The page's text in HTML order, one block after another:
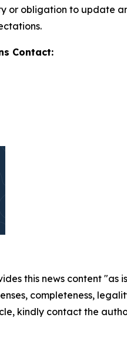
or obligation to update
Contact:
this news content
completeness,
kindly contact the